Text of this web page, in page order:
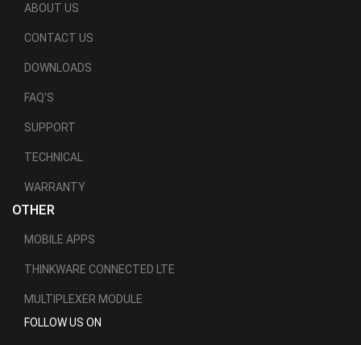
ABOUT US
CONTACT US
DOWNLOADS
FAQ'S
SUPPORT
TECHNICAL
WARRANTY
OTHER
MOBILE APPS
THINKWARE CONNECTED LTE
MULTIPLEXER MODULE
FOLLOW US ON